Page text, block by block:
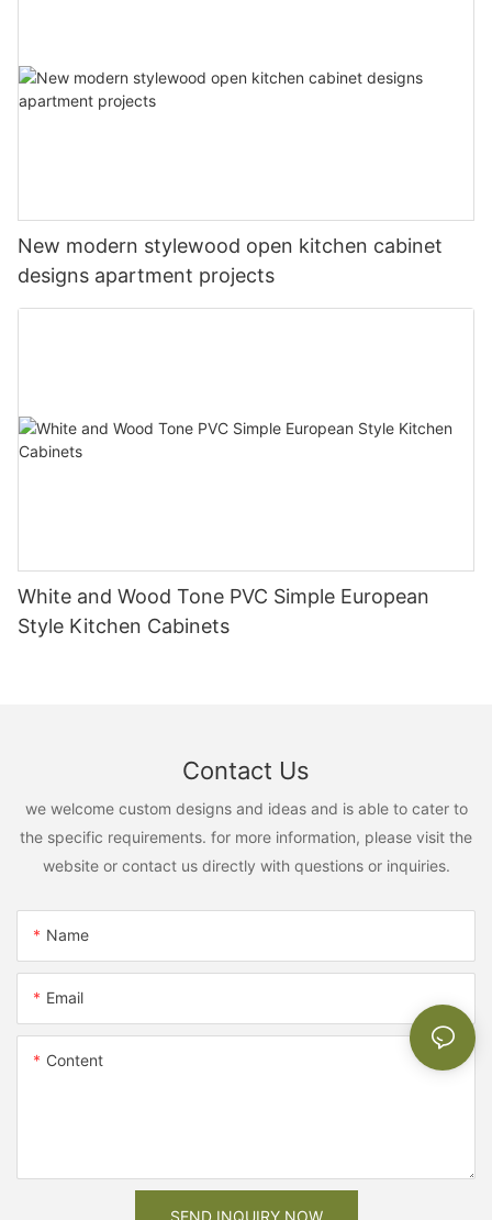
New modern stylewood open kitchen cabinet
designs apartment projects
White and Wood Tone PVC Simple European
Style Kitchen Cabinets
Contact Us
we welcome custom designs and ideas and is able to cater to
the specific requirements. for more information, please visit the
website or contact us directly with questions or inquiries.
Name
Email
Content